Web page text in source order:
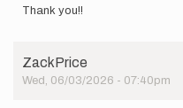
Thank you!!
ZackPrice
Wed, 06/03/2026 - 07:40pm